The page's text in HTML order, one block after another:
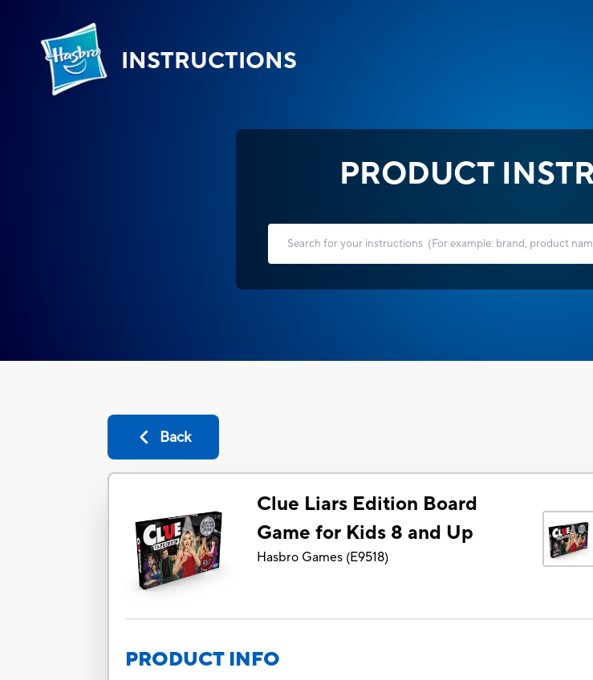
INSTRUCTIONS
PRODUCT
Back
Clue Liars Edition Board
Game for Kids 8 and Up
Hasbro Games (E9518)
PRODUCT INFO